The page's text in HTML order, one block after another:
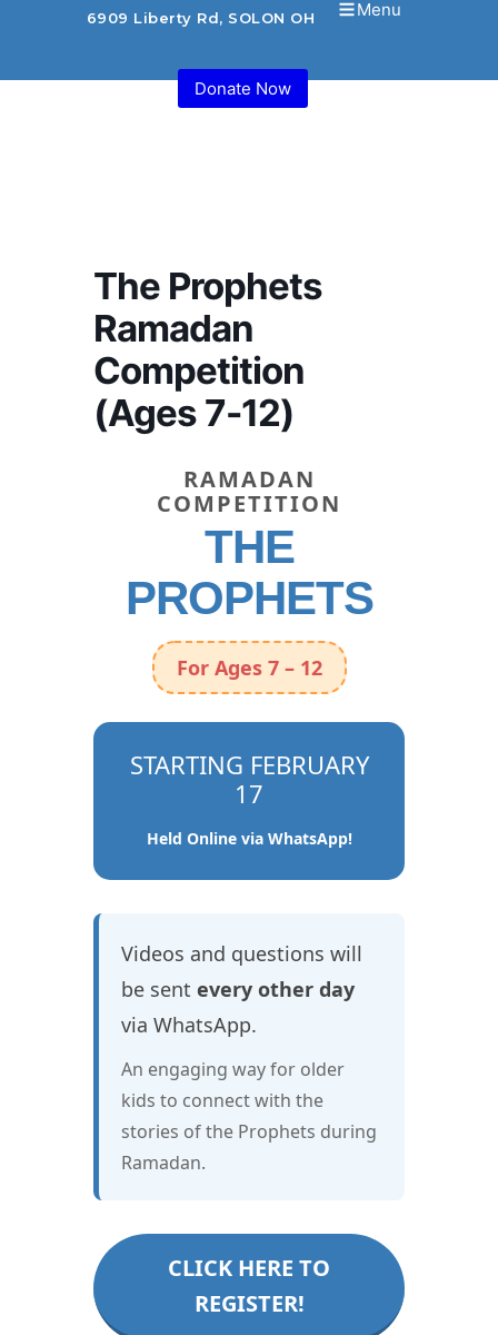
6909 Liberty Rd, SOLON OH 44139 USA
Donate Now
Menu
The Prophets
Ramadan
Competition
(Ages 7-12)
RAMADAN
COMPETITION
THE
PROPHETS
For Ages 7 – 12
STARTING FEBRUARY
17
Held Online via WhatsApp!
Videos and questions will
be sent every other day
via WhatsApp.
An engaging way for older
kids to connect with the
stories of the Prophets during
Ramadan.
CLICK HERE TO
REGISTER!